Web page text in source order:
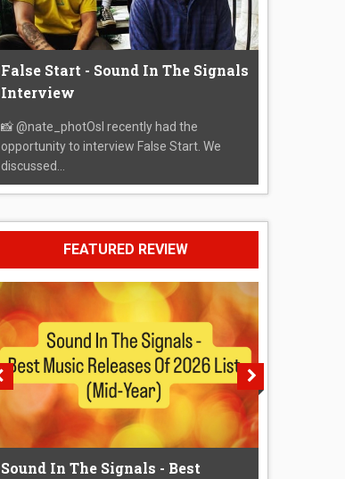
False Start - Sound In The Signals
Interview
📸 @nate_photOsI recently had the
opportunity to interview False Start. We
discussed...
FEATURED REVIEW
Sound In The Signals - Best